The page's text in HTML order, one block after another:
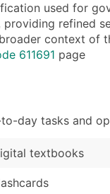
used for
refined
context
611691 page
day tasks and
textbooks